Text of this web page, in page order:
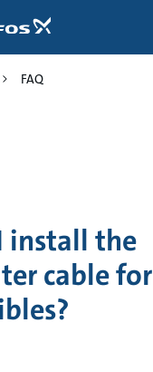
FAQ
install the
cable for